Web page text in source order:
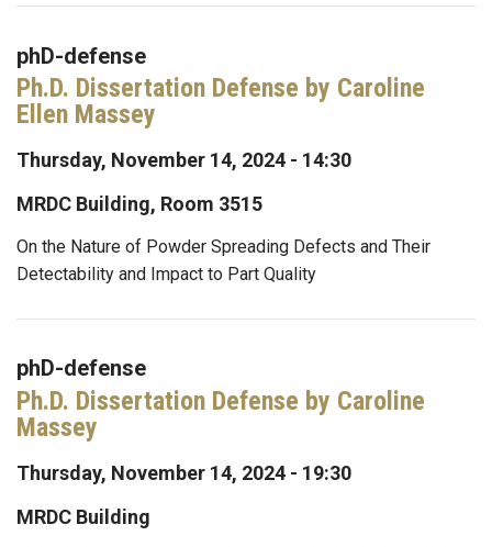
phD-defense
Ph.D. Dissertation Defense by Caroline
Ellen Massey
Thursday, November 14, 2024 - 14:30
MRDC Building, Room 3515
On the Nature of Powder Spreading Defects and Their
Detectability and Impact to Part Quality
phD-defense
Ph.D. Dissertation Defense by Caroline
Massey
Thursday, November 14, 2024 - 19:30
MRDC Building